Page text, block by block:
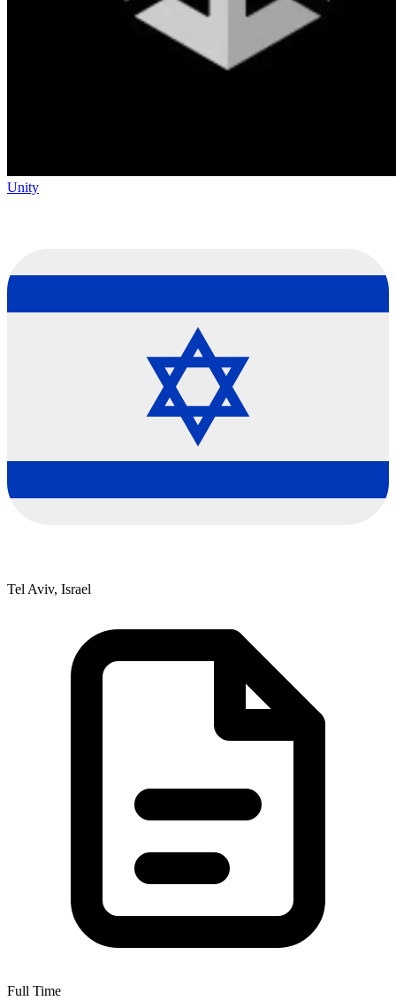
Unity
Tel Aviv, Israel
Full Time